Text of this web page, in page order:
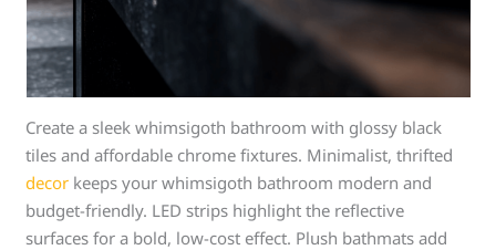
Create a sleek whimsigoth bathroom with glossy black
tiles and affordable chrome fixtures. Minimalist, thrifted
decor keeps your whimsigoth bathroom modern and
budget-friendly. LED strips highlight the reflective
surfaces for a bold, low-cost effect. Plush bathmats add